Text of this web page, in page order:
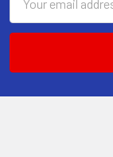
Address